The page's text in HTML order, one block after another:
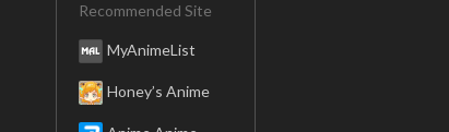
Recommended Site
MyAnimeList
Honey’s Anime